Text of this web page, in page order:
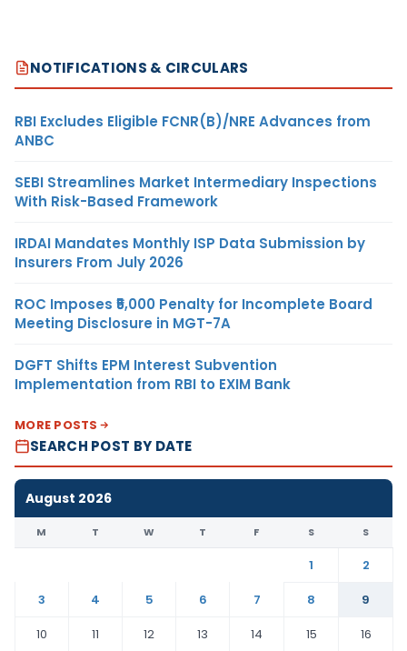
NOTIFICATIONS & CIRCULARS
RBI Excludes Eligible FCNR(B)/NRE Advances from
ANBC
SEBI Streamlines Market Intermediary Inspections
With Risk-Based Framework
IRDAI Mandates Monthly ISP Data Submission by
Insurers From July 2026
ROC Imposes ₹5,000 Penalty for Incomplete Board
Meeting Disclosure in MGT-7A
DGFT Shifts EPM Interest Subvention
Implementation from RBI to EXIM Bank
MORE POSTS
SEARCH POST BY DATE
August 2026
M T W T F S S
1
2
3
4 5 6 7 8
9
10
11 12 13 14 15
16